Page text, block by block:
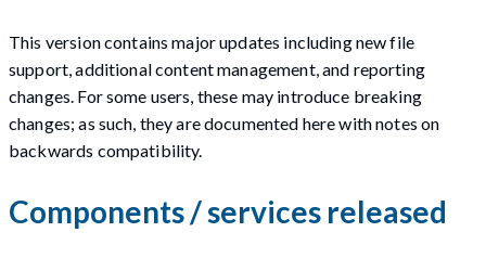
This version contains major updates including new file
support, additional content management, and reporting
changes. For some users, these may introduce breaking
changes; as such, they are documented here with notes on
backwards compatibility.
Components / services released